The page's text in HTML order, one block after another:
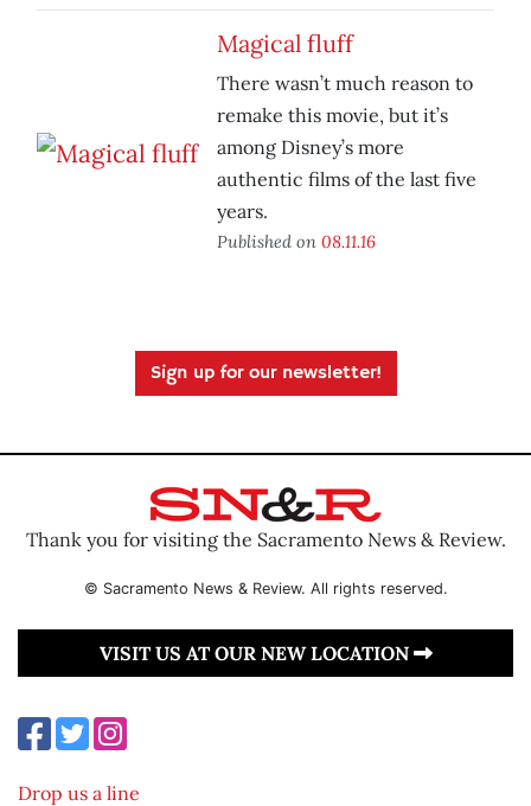
Magical fluff
There wasn’t much reason to
remake this movie, but it’s
among Disney’s more
authentic films of the last five
years.
Published on 08.11.16
Sign up for our newsletter!
Thank you for visiting the Sacramento News & Review.
© Sacramento News & Review. All rights reserved.
VISIT US AT OUR NEW LOCATION
Drop us a line